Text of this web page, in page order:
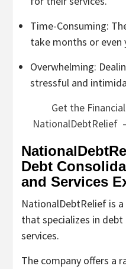
Time-Consuming:
take months or even
Overwhelming:
stressful and
Get the
NationalDebtRelief
Debt
and Services
NationalDebtRelief is
that specializes in
services.
The company offers a